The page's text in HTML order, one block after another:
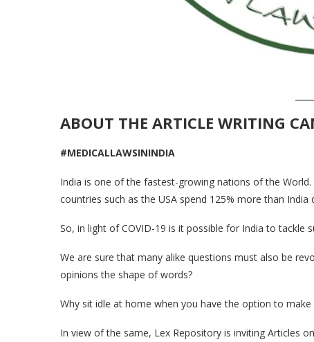
ABOUT THE ARTICLE WRITING
#MEDICALLAWSININDIA
India is one of the fastest-growing nations of the
countries such as the USA spend 125% more than India
So, in light of COVID-19 is it possible for India to tackle
We are sure that many alike questions must also be
opinions the shape of words?
Why sit idle at home when you have the option to make
In view of the same, Lex Repository is inviting Articles